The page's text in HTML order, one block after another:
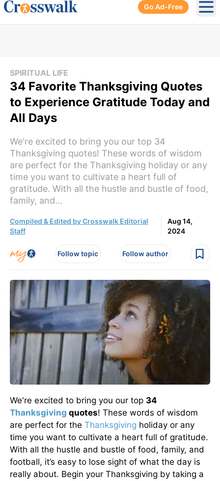
Go Ad-Free
SPIRITUAL LIFE
34 Favorite Thanksgiving Quotes
to Experience Gratitude Today and
All Days
We're excited to bring you our top 34
Thanksgiving quotes! These words of wisdom
are perfect for the Thanksgiving holiday or any
time you want to cultivate a heart full of
gratitude. With all the hustle and bustle of food,
family, and...
Compiled & Edited by Crosswalk Editorial
Staff
Aug 14,
2024
Follow topic Follow author
We're excited to bring you our top 34
Thanksgiving quotes! These words of wisdom
are perfect for the Thanksgiving holiday or any
time you want to cultivate a heart full of gratitude.
With all the hustle and bustle of food, family, and
football, it’s easy to lose sight of what the day is
really about. Begin your Thanksgiving by taking a